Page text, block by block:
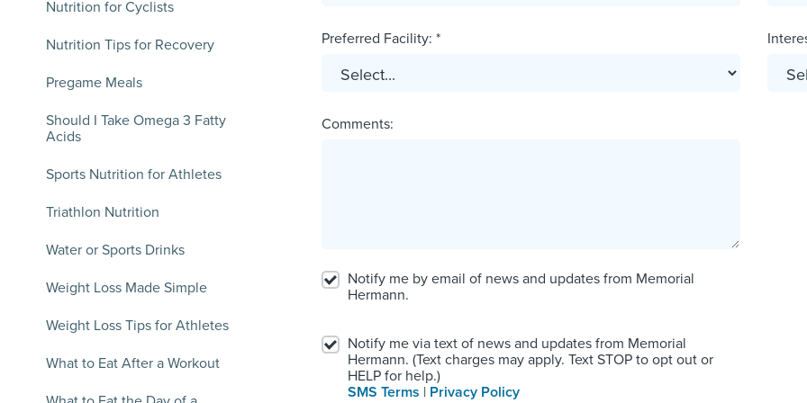
Preferred Facility: *
Comments:
Notify me by email of news and updates from Memorial
Hermann.
Notify me via text of news and updates from Memorial
Hermann. (Text charges may apply. Text STOP to opt out or
HELP for help.)
SMS Terms | Privacy Policy
Nutrition for Cyclists
Nutrition Tips for Recovery
Pregame Meals
Should I Take Omega 3 Fatty
Acids
Sports Nutrition for Athletes
Triathlon Nutrition
Water or Sports Drinks
Weight Loss Made Simple
Weight Loss Tips for Athletes
What to Eat After a Workout